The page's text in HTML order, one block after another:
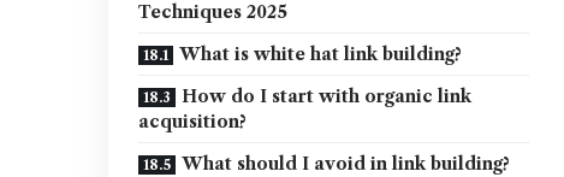
Techniques 2025
What is white hat link building?
How do I start with organic link
acquisition?
What should I avoid in link building?